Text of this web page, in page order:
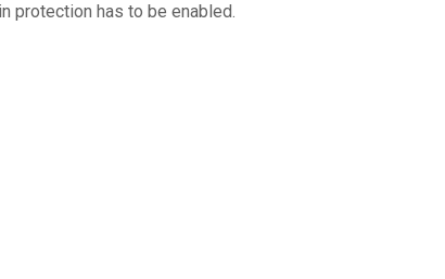
protection has to be enabled.